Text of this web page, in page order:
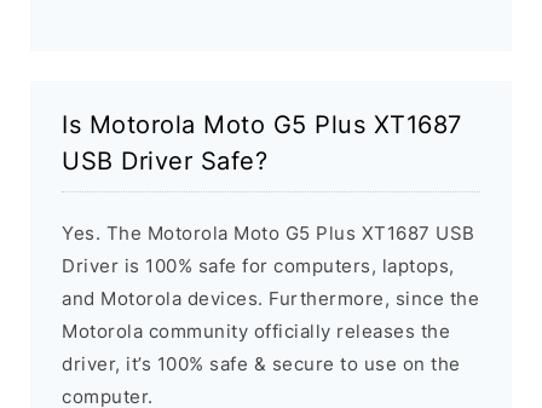
Is Motorola Moto G5 Plus XT1687
USB Driver Safe?
Yes. The Motorola Moto G5 Plus XT1687 USB
Driver is 100% safe for computers, laptops,
and Motorola devices. Furthermore, since the
Motorola community officially releases the
driver, it’s 100% safe & secure to use on the
computer.